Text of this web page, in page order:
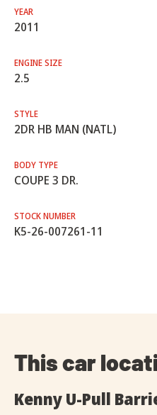
YEAR
2011
ENGINE SIZE
2.5
STYLE
2DR HB MAN (NATL)
BODY TYPE
COUPE 3 DR.
STOCK NUMBER
K5-26-007261-11
This car
Kenny U-Pull